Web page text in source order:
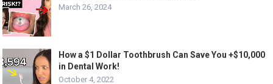
March 26, 2024
How a $1 Dollar Toothbrush Can Save You +$10,000
in Dental Work!
October 4, 2022